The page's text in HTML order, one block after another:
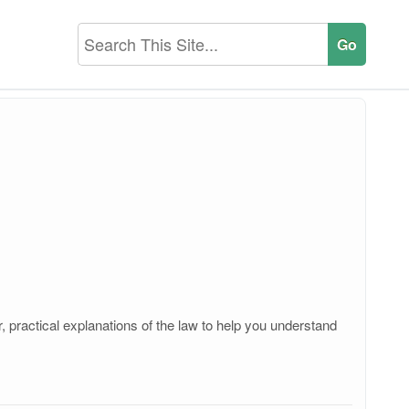
explanations of the law to help you understand